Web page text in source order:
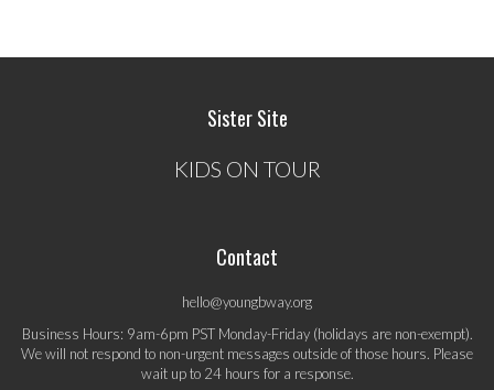
Sister Site
KIDS ON TOUR
Contact
hello@youngbway.org
Business Hours: 9am-6pm PST Monday-Friday (holidays are non-exempt).
We will not respond to non-urgent messages outside of those hours. Please
wait up to 24 hours for a response.